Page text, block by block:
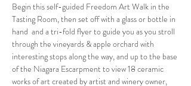
Begin this self-guided Freedom Art Walk in the
Tasting Room, then set off with a glass or bottle in
hand  and a tri-fold flyer to guide you as you stroll
through the vineyards & apple orchard with
interesting stops along the way, and up to the base
of the Niagara Escarpment to view 18 ceramic
works of art created by artist and winery owner,